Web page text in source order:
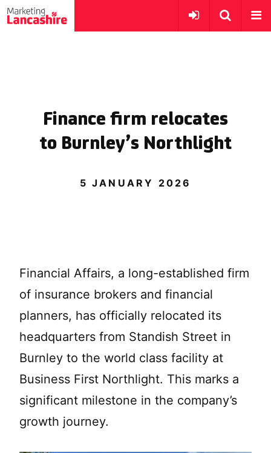
Finance firm relocates
to Burnley’s Northlight
5 JANUARY 2026
Financial Affairs, a long-established firm
of insurance brokers and financial
planners, has officially relocated its
headquarters from Standish Street in
Burnley to the world class facility at
Business First Northlight. This marks a
significant milestone in the company’s
growth journey.